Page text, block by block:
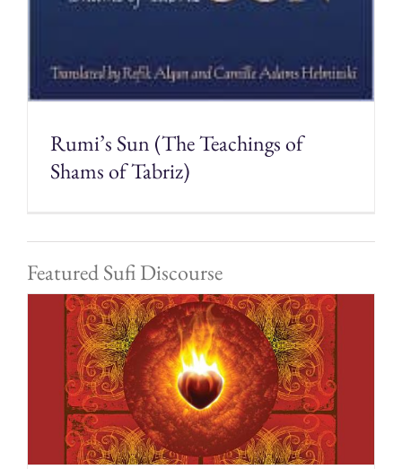
Rumi’s Sun (The Teachings of
Shams of Tabriz)
Featured Sufi Discourse